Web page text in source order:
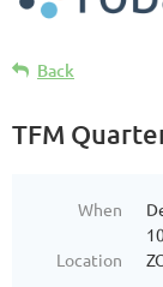
Back
TFM
When
Location